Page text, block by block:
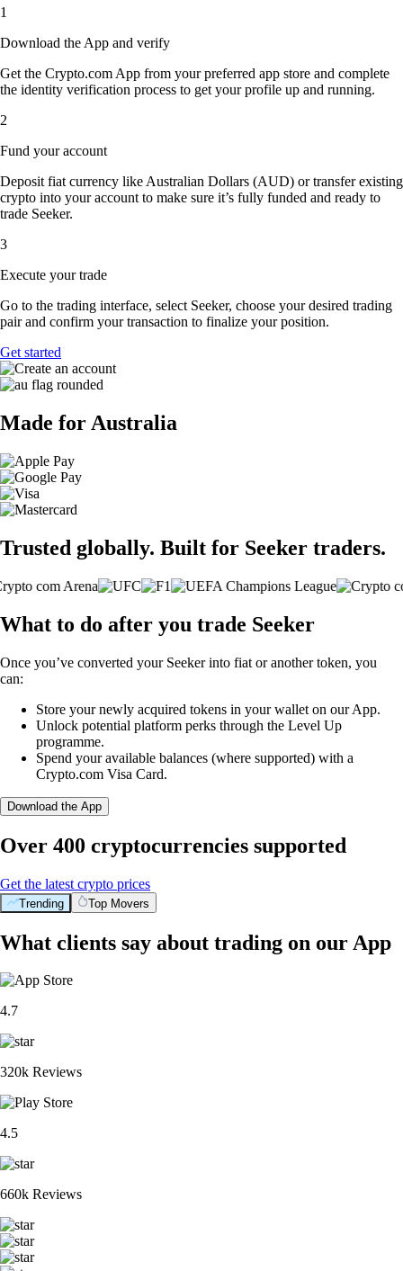
1
Download the App and verify
Get the Crypto.com App from your preferred app store and complete
the identity verification process to get your profile up and running.
2
Fund your account
Deposit fiat currency like Australian Dollars (AUD) or transfer existing
crypto into your account to make sure it’s fully funded and ready to
trade Seeker.
3
Execute your trade
Go to the trading interface, select Seeker, choose your desired trading
pair and confirm your transaction to finalize your position.
Get started
Made for Australia
Trusted globally. Built for Seeker traders.
What to do after you trade Seeker
Once you’ve converted your Seeker into fiat or another token, you
can:
Store your newly acquired tokens in your wallet on our App.
Unlock potential platform perks through the Level Up
programme.
Spend your available balances (where supported) with a
Crypto.com Visa Card.
Download the App
Over 400 cryptocurrencies supported
Get the latest crypto prices
Trending Top Movers
What clients say about trading on our App
4.7
320k Reviews
4.5
660k Reviews